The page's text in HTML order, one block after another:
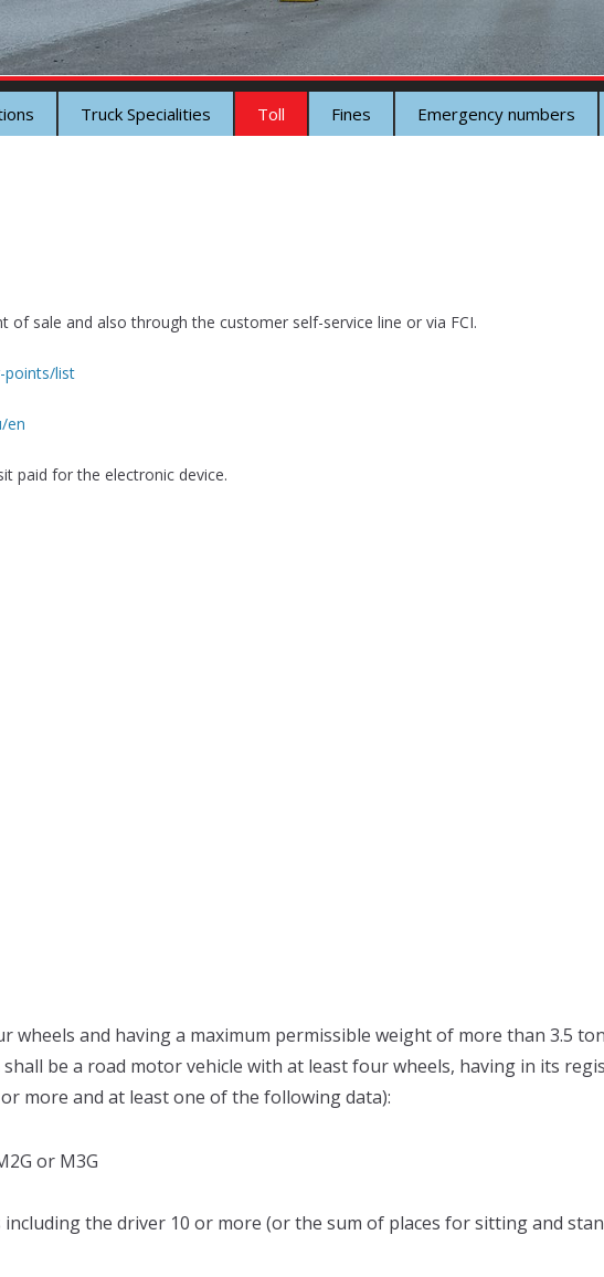
Truck Specialities Toll Fines Emergency numbers
sale and also through the customer self-service line or via FCI.
points/list
en
paid for the electronic device.
wheels and having a maximum permissible weight of more than 3.5
be a road motor vehicle with at least four wheels, having in its
more and at least one of the following data):
or M3G
the driver 10 or more (or the sum of places for sitting and